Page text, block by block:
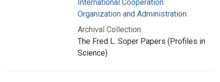
International Cooperation
Organization and Administration
Archival Collection:
The Fred L. Soper Papers (Profiles in
Science)